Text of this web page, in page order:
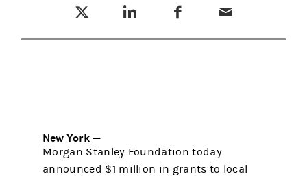
New York —
Morgan Stanley Foundation today
announced $1 million in grants to local